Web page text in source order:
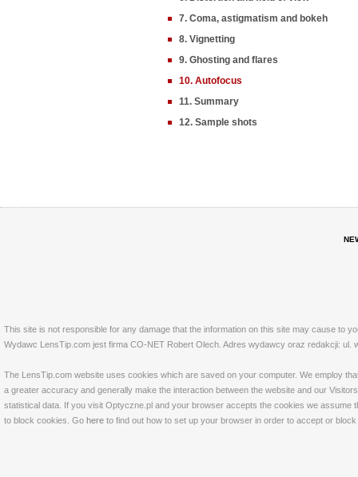
7. Coma, astigmatism and bokeh
8. Vignetting
9. Ghosting and flares
10. Autofocus
11. Summary
12. Sample shots
This site is not responsible for any damage that the information on this site may cause to
Wydawc LensTip.com jest firma CO-NET Robert Olech. Adres wydawcy oraz redakcji: ul.
The LensTip.com website uses cookies which are saved on your computer. We employ
a greater accuracy and generally make the interaction between the website and our
statistical data. If you visit Optyczne.pl and your browser accepts the cookies we
to block cookies. Go here to find out how to set up your browser in order to accept or